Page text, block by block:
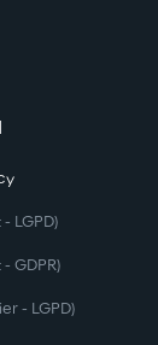
LGPD)
GDPR)
- LGPD)